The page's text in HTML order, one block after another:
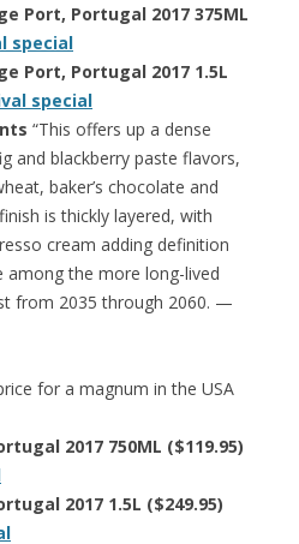
Port, Portugal 2017 375ML
special
Port, Portugal 2017 1.5L
special
“This offers up a dense
and blackberry paste flavors,
baker’s chocolate and
is thickly layered, with
cream adding definition
among the more long-lived
from 2035 through 2060. —
for a magnum in the USA
2017 750ML ($119.95)
2017 1.5L ($249.95)